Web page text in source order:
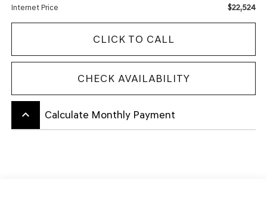
Internet Price $22,524
CLICK TO CALL
CHECK AVAILABILITY
keyboard_arrow_up Calculate Monthly Payment